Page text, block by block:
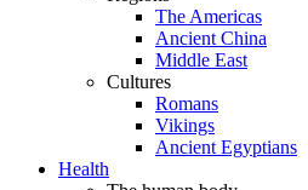
The Americas
Ancient China
Middle East
Cultures
Romans
Vikings
Ancient Egyptians
Health